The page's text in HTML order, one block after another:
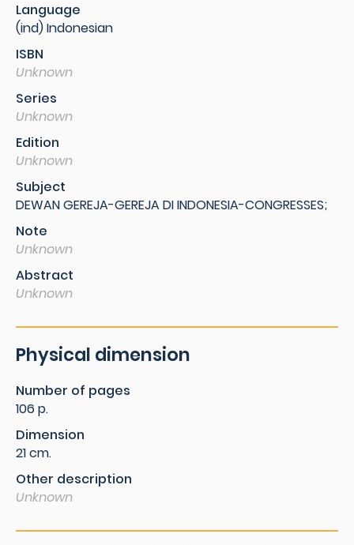
Language
(ind) Indonesian
ISBN
Unknown
Series
Unknown
Edition
Unknown
Subject
DEWAN GEREJA-GEREJA DI INDONESIA-CONGRESSES;
Note
Unknown
Abstract
Unknown
Physical dimension
Number of pages
106 p.
Dimension
21 cm.
Other description
Unknown